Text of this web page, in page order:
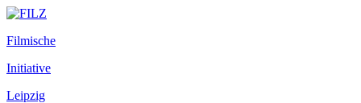
Filmische
Initiative
Leipzig